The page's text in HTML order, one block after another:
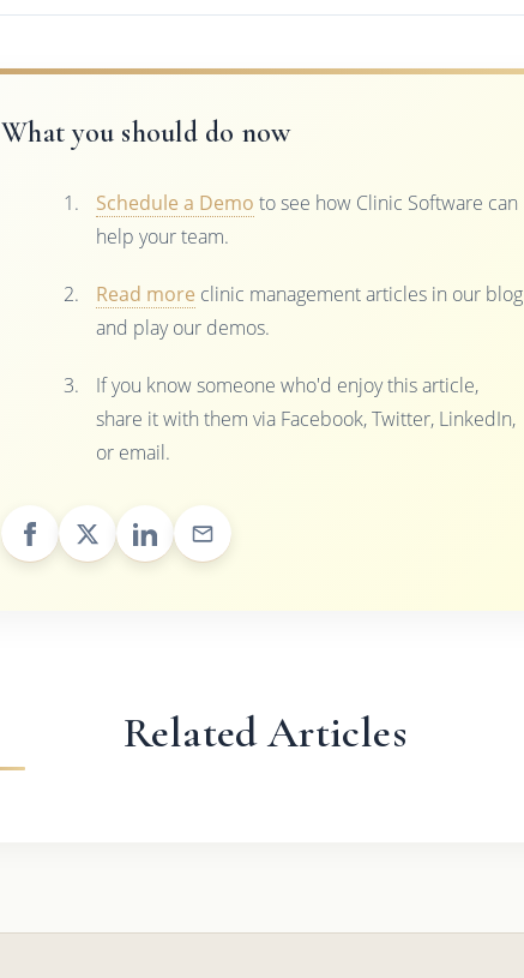
What you should do now
Schedule a Demo to see how Clinic Software can
help your team.
Read more clinic management articles in our blog
and play our demos.
If you know someone who'd enjoy this article,
share it with them via Facebook, Twitter, LinkedIn,
or email.
Related Articles